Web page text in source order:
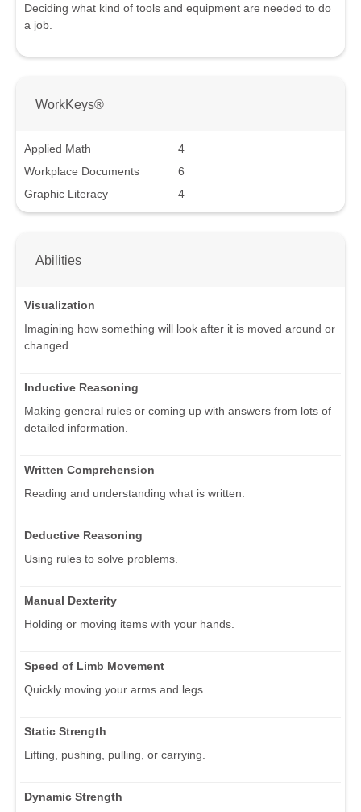
Deciding what kind of tools and equipment are needed to do
a job.
WorkKeys®
Applied Math
4
Workplace Documents
6
Graphic Literacy
4
Abilities
Visualization
Imagining how something will look after it is moved around or
changed.
Inductive Reasoning
Making general rules or coming up with answers from lots of
detailed information.
Written Comprehension
Reading and understanding what is written.
Deductive Reasoning
Using rules to solve problems.
Manual Dexterity
Holding or moving items with your hands.
Speed of Limb Movement
Quickly moving your arms and legs.
Static Strength
Lifting, pushing, pulling, or carrying.
Dynamic Strength